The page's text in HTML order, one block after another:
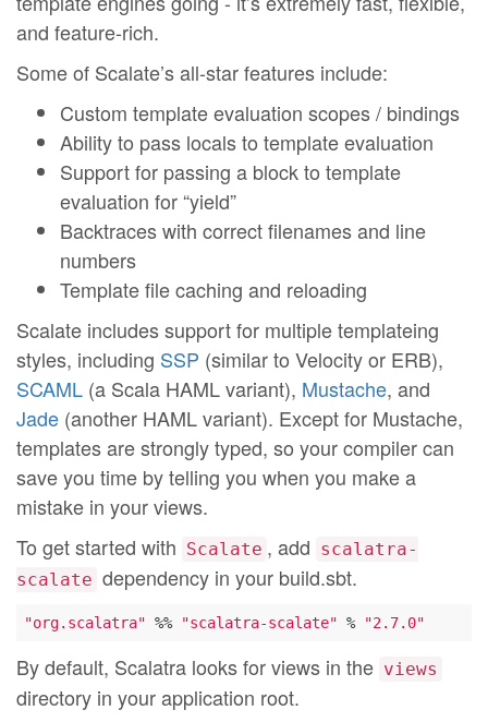
and feature-rich.
Some of Scalate’s all-star features include:
Custom template evaluation scopes / bindings
Ability to pass locals to template evaluation
Support for passing a block to template
evaluation for “yield”
Backtraces with correct filenames and line
numbers
Template file caching and reloading
Scalate includes support for multiple templateing
styles, including SSP (similar to Velocity or ERB),
SCAML (a Scala HAML variant), Mustache, and
Jade (another HAML variant). Except for Mustache,
templates are strongly typed, so your compiler can
save you time by telling you when you make a
mistake in your views.
To get started with Scalate , add scalatra-
scalate dependency in your build.sbt.
"org.scalatra" %% "scalatra-scalate" % "2.7.0"
By default, Scalatra looks for views in the views
directory in your application root.